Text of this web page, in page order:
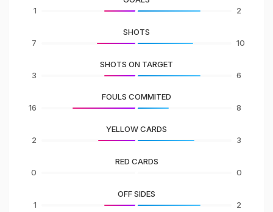
1
2
7
SHOTS
10
3
SHOTS ON TARGET
6
16
FOULS COMMITED
8
2
YELLOW CARDS
3
0
RED CARDS
0
1
OFF SIDES
2